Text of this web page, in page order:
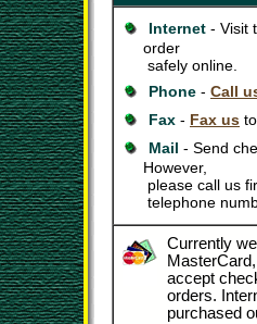
Internet - Visit
order
safely online.
Phone - Call
Fax - Fax us
Mail - Send
However,
please call us
telephone
Currently
accept
orders.
purchased